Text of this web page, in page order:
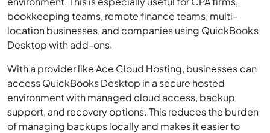
bookkeeping teams, remote finance teams, multi-
location businesses, and companies using QuickBooks
Desktop with add-ons.
With a provider like Ace Cloud Hosting, businesses can
access QuickBooks Desktop in a secure hosted
environment with managed cloud access, backup
support, and recovery options. This reduces the burden
of managing backups locally and makes it easier to